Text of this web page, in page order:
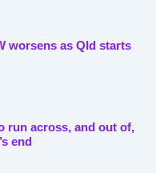
worsens as Qld starts
run across, and out of,
end